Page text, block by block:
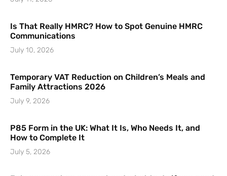
Is That Really HMRC? How to Spot Genuine HMRC
Communications
July 10, 2026
Temporary VAT Reduction on Children’s Meals and
Family Attractions 2026
July 9, 2026
P85 Form in the UK: What It Is, Who Needs It, and
How to Complete It
July 5, 2026